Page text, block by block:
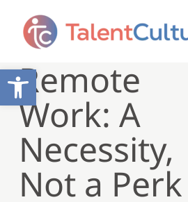
Open toolbar
Remote
Work: A
Necessity,
Not a Perk